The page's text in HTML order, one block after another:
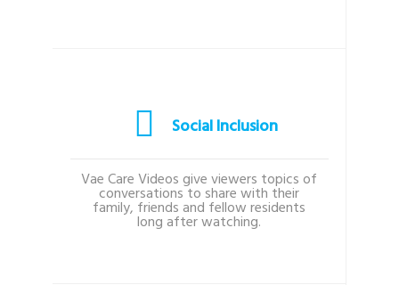
Social Inclusion
Vae Care Videos give viewers topics of
conversations to share with their
family, friends and fellow residents
long after watching.